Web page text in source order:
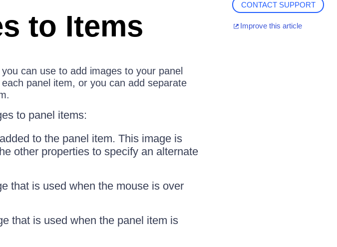
to Items
can use to add images to your panel
panel item, or you can add separate
to panel items:
to the panel item. This image is
other properties to specify an alternate
that is used when the mouse is over
that is used when the panel item is
CONTACT SUPPORT
Improve this article